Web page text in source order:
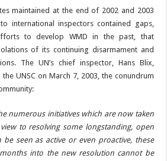
maintained at the end of 2002 and 2003
international inspectors contained gaps,
to develop WMD in the past, that
of its continuing disarmament and
The UN’s chief inspector, Hans Blix,
UNSC on March 7, 2003, the conundrum
numerous initiatives which are now taken
to resolving some longstanding, open
be seen as active or even proactive, these
into the new resolution cannot be